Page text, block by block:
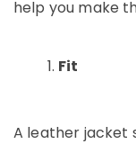
help you make
Fit
A leather jacket